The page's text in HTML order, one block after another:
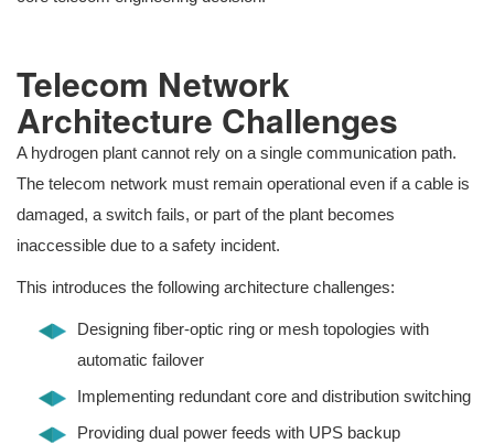
Telecom Network
Architecture Challenges
A hydrogen plant cannot rely on a single communication path.
The telecom network must remain operational even if a cable is
damaged, a switch fails, or part of the plant becomes
inaccessible due to a safety incident.
This introduces the following architecture challenges:
Designing fiber-optic ring or mesh topologies with
automatic failover
Implementing redundant core and distribution switching
Providing dual power feeds with UPS backup